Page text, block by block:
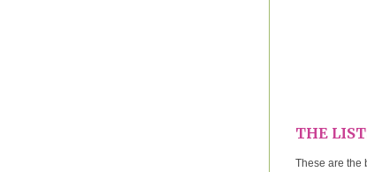
THE
These are the